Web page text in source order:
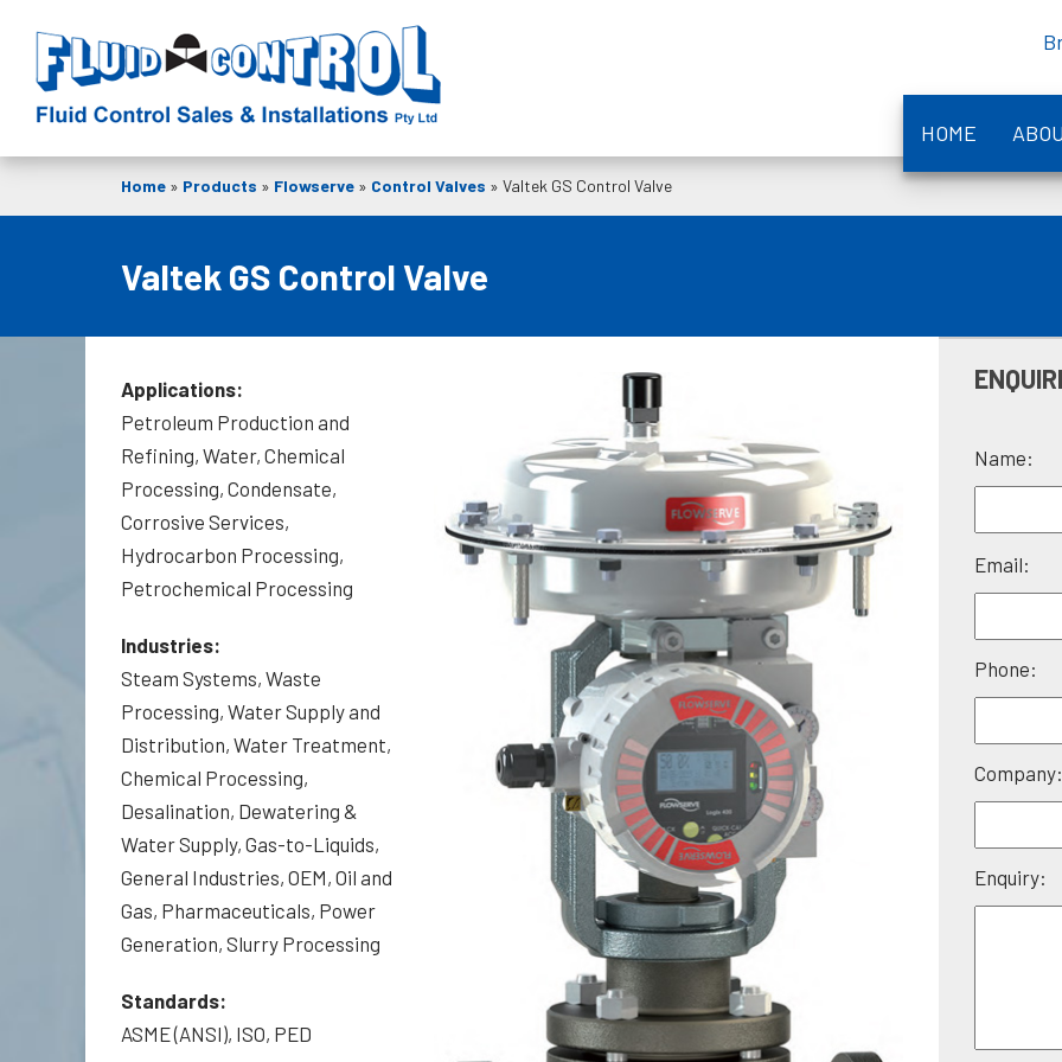
HOME
Home » Products » Flowserve » Control Valves » Valtek GS Control Valve
Valtek GS Control Valve
Applications:
Petroleum Production and
Refining, Water, Chemical
Processing, Condensate,
Corrosive Services,
Hydrocarbon Processing,
Petrochemical Processing
Industries:
Steam Systems, Waste
Processing, Water Supply and
Distribution, Water Treatment,
Chemical Processing,
Desalination, Dewatering &
Water Supply, Gas-to-Liquids,
General Industries, OEM, Oil and
Gas, Pharmaceuticals, Power
Generation, Slurry Processing
Standards:
ASME (ANSI), ISO, PED
Name:
empty.
Email:
Phone:
Company:
Enquiry: